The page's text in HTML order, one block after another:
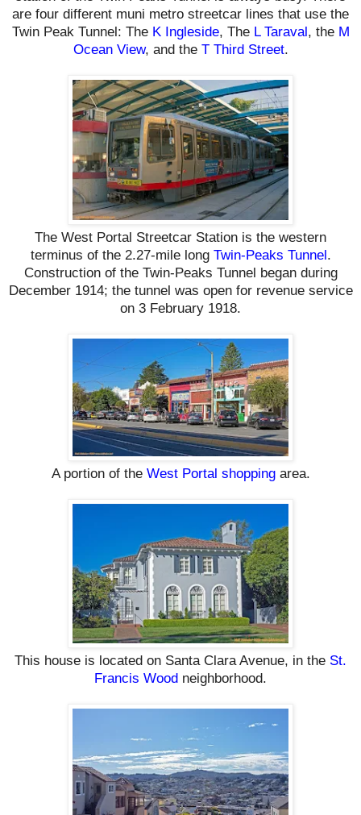
are four different muni metro streetcar lines that use the
Twin Peak Tunnel: The K Ingleside, The L Taraval, the M
Ocean View, and the T Third Street.
The West Portal Streetcar Station is the western
terminus of the 2.27-mile long Twin-Peaks Tunnel.
Construction of the Twin-Peaks Tunnel began during
December 1914; the tunnel was open for revenue service
on 3 February 1918.
A portion of the West Portal shoppingarea.
This house is located on Santa Clara Avenue, in the St.
Francis Wood neighborhood.